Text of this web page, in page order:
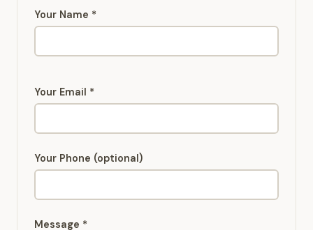
Your Name *
Your Email *
Your Phone (optional)
Message *